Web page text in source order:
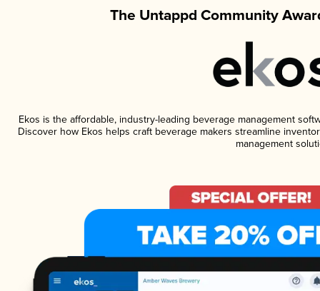
The Untappd Community
Ekos is the affordable, industry-leading beverage management
Discover how Ekos helps craft beverage makers streamline
management